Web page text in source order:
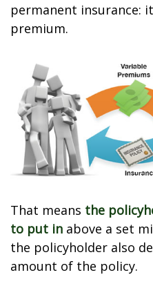
permanent insurance:
premium.
That means the
to put in above a set
the policyholder also
amount of the policy.